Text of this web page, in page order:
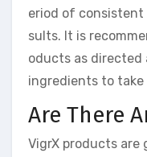
eriod of consistent
sults. It is
oducts as directed
ingredients to take
Are There
VigrX products